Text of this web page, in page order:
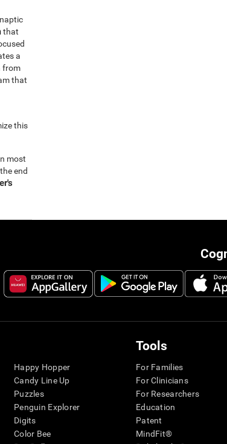
that
a
from
that
this
most
end
Happy Hopper
Candy Line Up
Puzzles
Penguin Explorer
Digits
Color Bee
Tools
For Families
For Clinicians
For Researchers
Education
Patent
MindFit®